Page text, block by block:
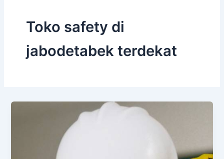
Toko safety di
jabodetabek terdekat